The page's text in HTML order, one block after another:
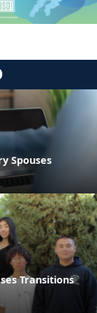
Spouses
Transitions